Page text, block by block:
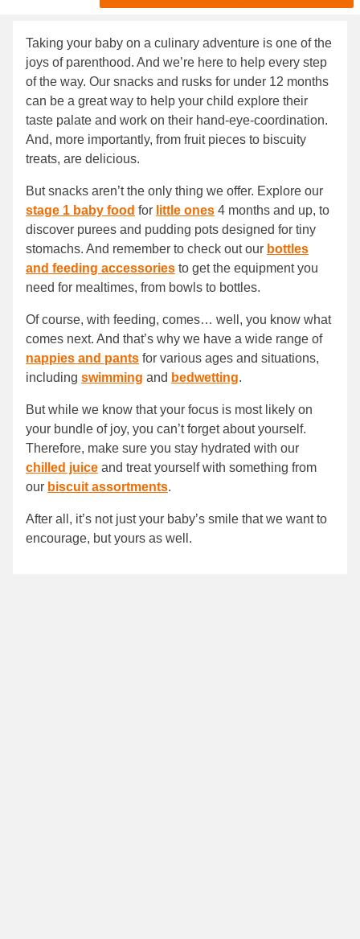
Taking your baby on a culinary adventure is one of the
joys of parenthood. And we’re here to help every step
of the way. Our snacks and rusks for under 12 months
can be a great way to help your child explore their
taste palate and work on their hand-eye-coordination.
And, more importantly, from fruit pieces to biscuity
treats, are delicious.
But snacks aren’t the only thing we offer. Explore our
stage 1 baby food for little ones 4 months and up, to
discover purees and pudding pots designed for tiny
stomachs. And remember to check out our bottles
and feeding accessories to get the equipment you
need for mealtimes, from bowls to bottles.
Of course, with feeding, comes… well, you know what
comes next. And that’s why we have a wide range of
nappies and pants for various ages and situations,
including swimming and bedwetting.
But while we know that your focus is most likely on
your bundle of joy, you can’t forget about yourself.
Therefore, make sure you stay hydrated with our
chilled juice and treat yourself with something from
our biscuit assortments.
After all, it’s not just your baby’s smile that we want to
encourage, but yours as well.